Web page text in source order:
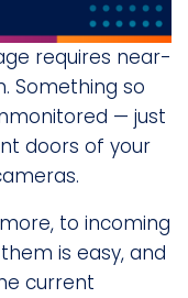
requires near-
Something so
— just
doors of your
to incoming
is easy, and
current